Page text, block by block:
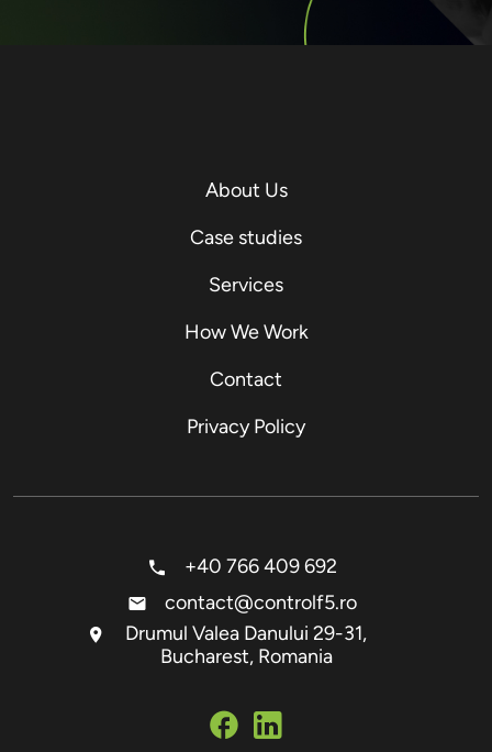
About Us
Case studies
Services
How We Work
Contact
Privacy Policy
+40 766 409 692
contact@controlf5.ro
Drumul Valea Danului 29-31,
Bucharest, Romania